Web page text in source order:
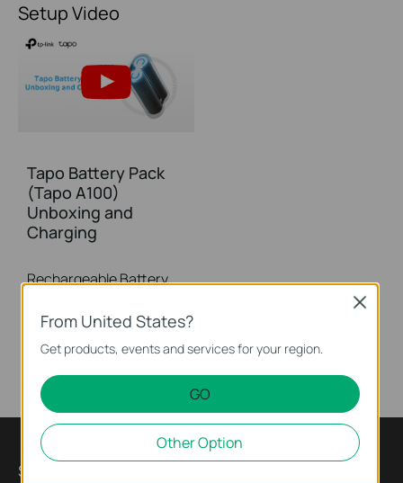
Setup Video
Tapo Battery Pack
(Tapo A100)
Unboxing and
Charging
Rechargeable Battery, Lithum battery, 6700mAh, Works with Tapo Battery-Powered Cameras and Video Doorbells. • 6700mAh Large Capacity - Extends the usage time (up to 180 days) of your Tapo battery-powered cameras and video doorbells. • Quick Release & Replacement - Easily release or install the battery within minutes. • Secure Charging with 6-Way Protection - Safeguards your battery from being over-charged, short-circuited, over-heated, and more.
Sign Up for News & Offers
From United States?
Get products, events and services for your region.
GO
Other Option
Close